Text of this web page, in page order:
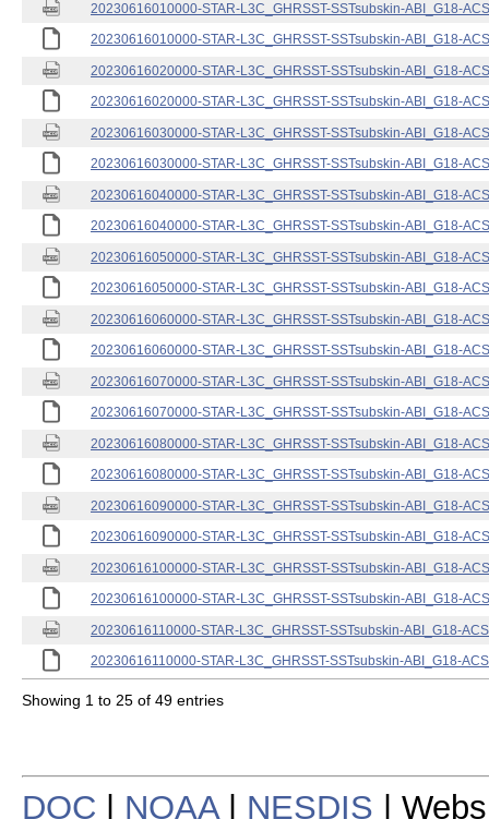
20230616010000-STAR-L3C_GHRSST-SSTsubskin-ABI_G18-
20230616010000-STAR-L3C_GHRSST-SSTsubskin-ABI_G18-
20230616020000-STAR-L3C_GHRSST-SSTsubskin-ABI_G18-
20230616020000-STAR-L3C_GHRSST-SSTsubskin-ABI_G18-
20230616030000-STAR-L3C_GHRSST-SSTsubskin-ABI_G18-
20230616030000-STAR-L3C_GHRSST-SSTsubskin-ABI_G18-
20230616040000-STAR-L3C_GHRSST-SSTsubskin-ABI_G18-
20230616040000-STAR-L3C_GHRSST-SSTsubskin-ABI_G18-
20230616050000-STAR-L3C_GHRSST-SSTsubskin-ABI_G18-
20230616050000-STAR-L3C_GHRSST-SSTsubskin-ABI_G18-
20230616060000-STAR-L3C_GHRSST-SSTsubskin-ABI_G18-
20230616060000-STAR-L3C_GHRSST-SSTsubskin-ABI_G18-
20230616070000-STAR-L3C_GHRSST-SSTsubskin-ABI_G18-
20230616070000-STAR-L3C_GHRSST-SSTsubskin-ABI_G18-
20230616080000-STAR-L3C_GHRSST-SSTsubskin-ABI_G18-
20230616080000-STAR-L3C_GHRSST-SSTsubskin-ABI_G18-
20230616090000-STAR-L3C_GHRSST-SSTsubskin-ABI_G18-
20230616090000-STAR-L3C_GHRSST-SSTsubskin-ABI_G18-
20230616100000-STAR-L3C_GHRSST-SSTsubskin-ABI_G18-
20230616100000-STAR-L3C_GHRSST-SSTsubskin-ABI_G18-
20230616110000-STAR-L3C_GHRSST-SSTsubskin-ABI_G18-
20230616110000-STAR-L3C_GHRSST-SSTsubskin-ABI_G18-
Showing 1 to 25 of 49 entries
DOC NOAA| NESDIS |